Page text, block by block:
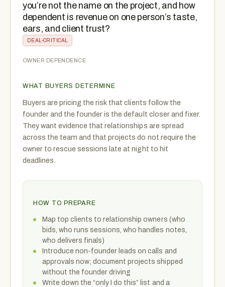
you’re not the name on the project, and how
dependent is revenue on one person’s taste,
ears, and client trust?
DEAL-CRITICAL
OWNER DEPENDENCE
WHAT BUYERS DETERMINE
Buyers are pricing the risk that clients follow the
founder and the founder is the default closer and fixer.
They want evidence that relationships are spread
across the team and that projects do not require the
owner to rescue sessions late at night to hit
deadlines.
HOW TO PREPARE
Map top clients to relationship owners (who
bids, who runs sessions, who handles notes,
who delivers finals)
Introduce non-founder leads on calls and
approvals now; document projects shipped
without the founder driving
Write down the “only I do this” list and a